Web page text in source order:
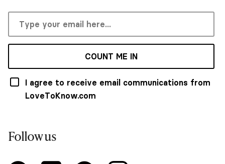
COUNT ME IN
I agree to receive email communications from
LoveToKnow.com
Follow us